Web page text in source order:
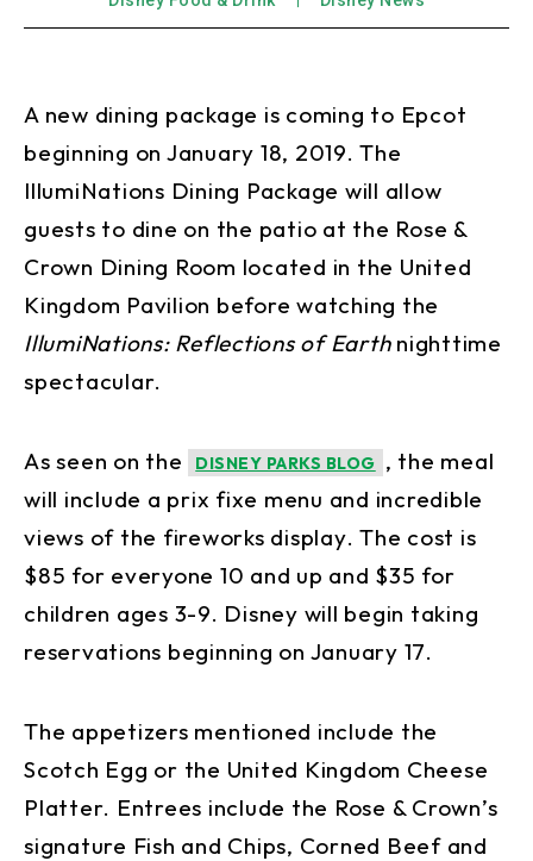
A new dining package is coming to Epcot
beginning on January 18, 2019. The
IllumiNations Dining Package will allow
guests to dine on the patio at the Rose &
Crown Dining Room located in the United
Kingdom Pavilion before watching the
IllumiNations: Reflections of Earthnighttime
spectacular.
As seen on the DISNEY PARKS BLOG , the meal
will include a prix fixe menu and incredible
views of the fireworks display. The cost is
$85 for everyone 10 and up and $35 for
children ages 3-9. Disney will begin taking
reservations beginning on January 17.
The appetizers mentioned include the
Scotch Egg or the United Kingdom Cheese
Platter. Entrees include the Rose & Crown’s
signature Fish and Chips, Corned Beef and